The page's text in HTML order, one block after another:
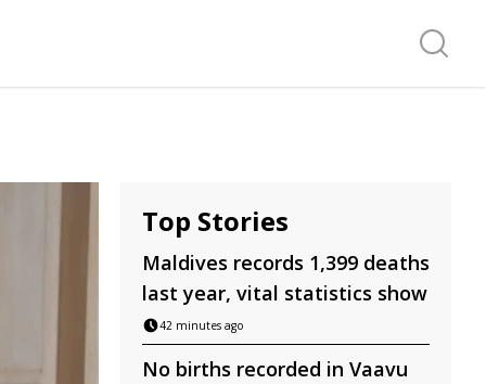
Search
Top Stories
Maldives records 1,399 deaths
last year, vital statistics show
42 minutes ago
No births recorded in Vaavu